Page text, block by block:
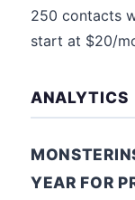
250 contacts
start at $20/
ANALYTICS
YEAR FOR